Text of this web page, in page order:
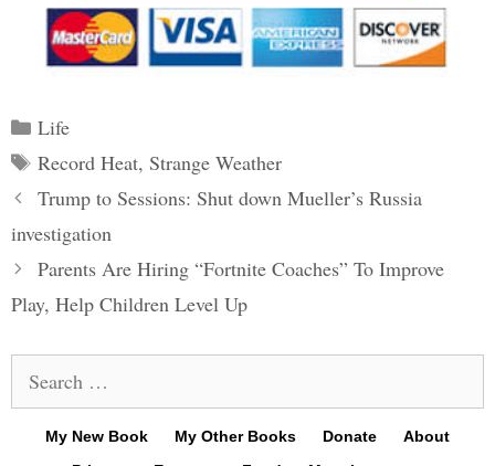
Categories
Life
Tags
Record Heat, Strange Weather
Post
navigation
Trump to Sessions: Shut down Mueller’s Russia
investigation
Parents Are Hiring “Fortnite Coaches” To Improve
Play, Help Children Level Up
for:
My New Book My Other Books Donate
About